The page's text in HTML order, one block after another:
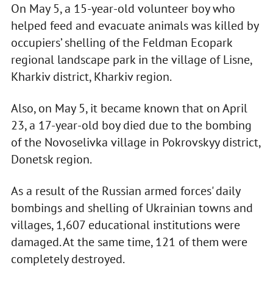
On May 5, a 15-year-old volunteer boy who
helped feed and evacuate animals was killed by
occupiers’ shelling of the Feldman Ecopark
regional landscape park in the village of Lisne,
Kharkiv district, Kharkiv region.
Also, on May 5, it became known that on April
23, a 17-year-old boy died due to the bombing
of the Novoselivka village in Pokrovskyy district,
Donetsk region.
As a result of the Russian armed forces' daily
bombings and shelling of Ukrainian towns and
villages, 1,607 educational institutions were
damaged. At the same time, 121 of them were
completely destroyed.